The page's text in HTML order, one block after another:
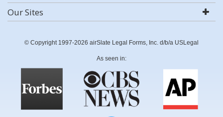
Our Sites
© Copyright 1997-2026 airSlate Legal Forms, Inc. d/b/a USLegal
As seen in: